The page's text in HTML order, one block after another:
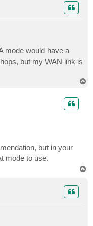
mode would have a
but my WAN link is
but in your
mode to use.